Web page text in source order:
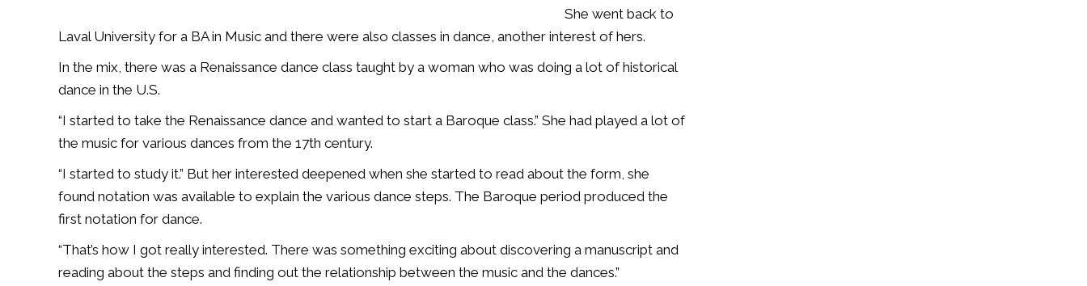
She went back to
Laval University for a BA in Music and there were also classes in dance, another interest of hers.
In the mix, there was a Renaissance dance class taught by a woman who was doing a lot of historical
dance in the U.S.
“I started to take the Renaissance dance and wanted to start a Baroque class.” She had played a lot of
the music for various dances from the 17th century.
“I started to study it.” But her interested deepened when she started to read about the form, she
found notation was available to explain the various dance steps. The Baroque period produced the
first notation for dance.
“That’s how I got really interested. There was something exciting about discovering a manuscript and
reading about the steps and finding out the relationship between the music and the dances.”